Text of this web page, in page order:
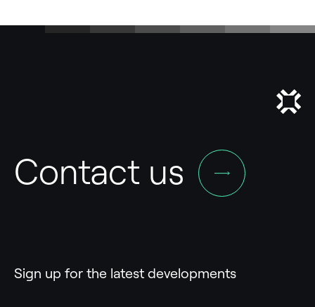
Contact us
Sign up for the latest developments